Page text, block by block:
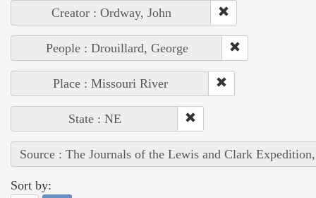
Creator : Ordway, John
People : Drouillard, George
Place : Missouri River
State : NE
Source : The Journals of the Lewis and Clark
Sort by: